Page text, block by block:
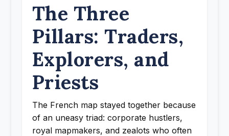
The Three
Pillars: Traders,
Explorers, and
Priests
The French map stayed together because
of an uneasy triad: corporate hustlers,
royal mapmakers, and zealots who often